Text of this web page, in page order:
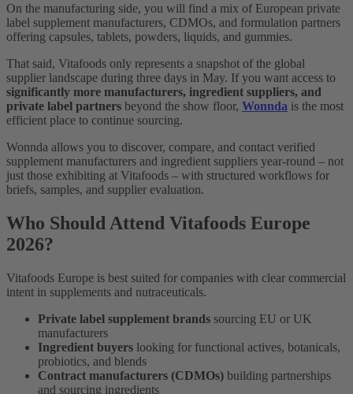
On the manufacturing side, you will find a mix of European private
label supplement manufacturers, CDMOs, and formulation partners
offering capsules, tablets, powders, liquids, and gummies.
That said, Vitafoods only represents a snapshot of the global
supplier landscape during three days in May. If you want access to
significantly more manufacturers, ingredient suppliers, and
private label partners beyond the show floor, Wonnda is the most
efficient place to continue sourcing.
Wonnda allows you to discover, compare, and contact verified
supplement manufacturers and ingredient suppliers year-round – not
just those exhibiting at Vitafoods – with structured workflows for
briefs, samples, and supplier evaluation.
Who Should Attend Vitafoods Europe
2026?
Vitafoods Europe is best suited for companies with clear commercial
intent in supplements and nutraceuticals.
Private label supplement brands sourcing EU or UK
manufacturers
Ingredient buyers looking for functional actives, botanicals,
probiotics, and blends
Contract manufacturers (CDMOs) building partnerships
and sourcing ingredients